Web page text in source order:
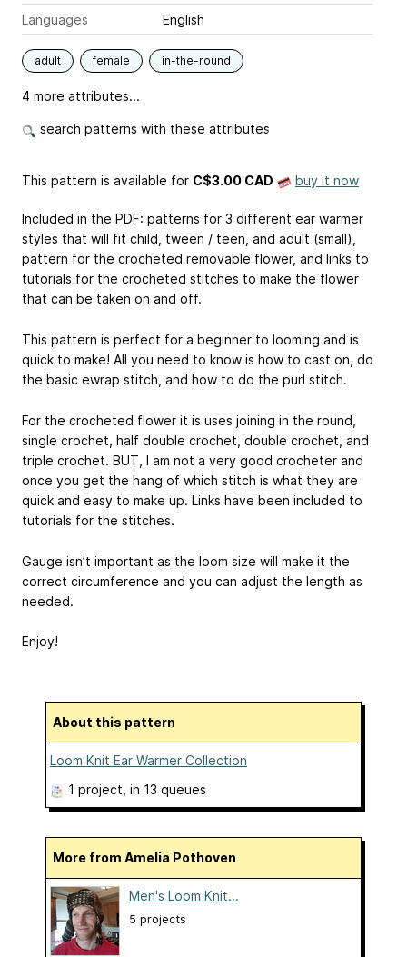
Languages
English
adult female in-the-round
4 more attributes...
search patterns with these attributes
This pattern is available for C$3.00 CAD buy it now
Included in the PDF: patterns for 3 different ear warmer
styles that will fit child, tween / teen, and adult (small),
pattern for the crocheted removable flower, and links to
tutorials for the crocheted stitches to make the flower
that can be taken on and off.
This pattern is perfect for a beginner to looming and is
quick to make! All you need to know is how to cast on, do
the basic ewrap stitch, and how to do the purl stitch.
For the crocheted flower it is uses joining in the round,
single crochet, half double crochet, double crochet, and
triple crochet. BUT, I am not a very good crocheter and
once you get the hang of which stitch is what they are
quick and easy to make up. Links have been included to
tutorials for the stitches.
Gauge isn’t important as the loom size will make it the
correct circumference and you can adjust the length as
needed.
Enjoy!
About this pattern
Loom Knit Ear Warmer Collection
1 project , in 13 queues
More from Amelia Pothoven
Men's Loom Knit...
5 projects